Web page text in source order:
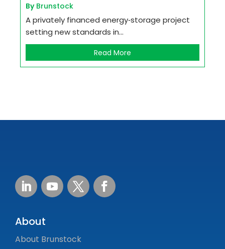
By Brunstock
A privately financed energy‑storage project
setting new standards in...
Read More
About
About Brunstock